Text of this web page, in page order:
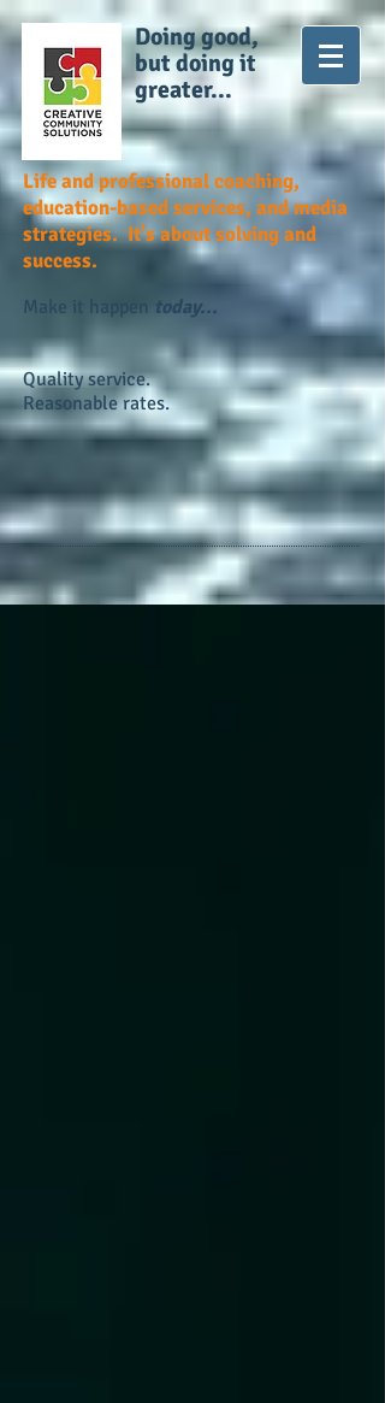
Doing good,
but doing it
greater...
Life and professional coaching,
education-based services, and media
strategies. It's about solving and
success.
Make it happen today...
Quality service.
Reasonable rates.